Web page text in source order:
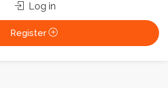
Log in
Register